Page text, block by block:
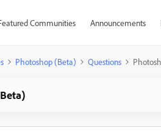
Communities Announcements
Photoshop (Beta) Questions